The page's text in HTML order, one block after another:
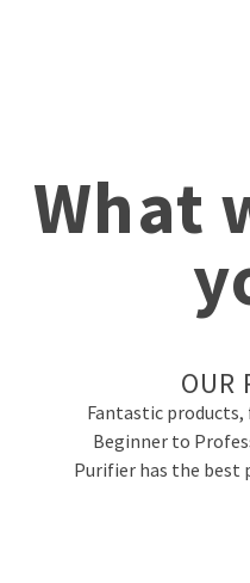
What
OUR
Fantastic products,
Beginner to
Purifier has the best